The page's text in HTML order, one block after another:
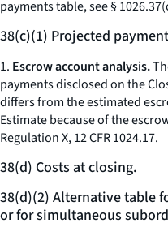
payments table, see §
38(c)(1) Projected
1. Escrow account analysis.
payments disclosed on the
differs from the estimated
Estimate because of the
Regulation X, 12 CFR 1024.17.
38(d) Costs at closing.
38(d)(2) Alternative table
or for simultaneous